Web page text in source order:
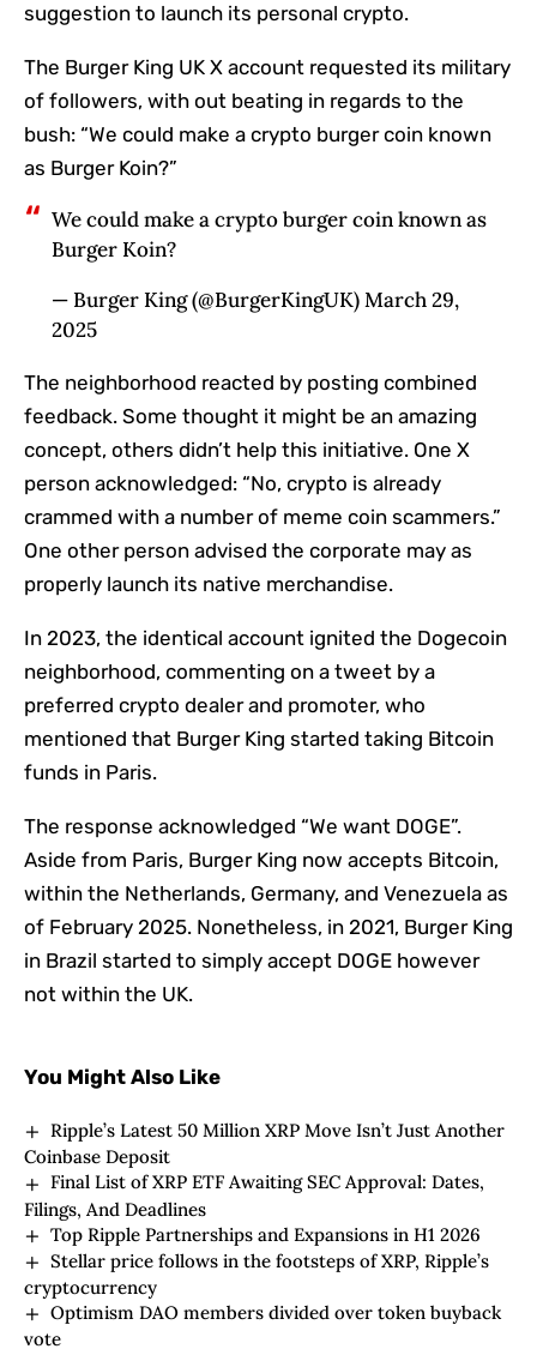
suggestion to launch its personal crypto.
The Burger King UK X account requested its military
of followers, with out beating in regards to the
bush: “We could make a crypto burger coin known
as Burger Koin?”
We could make a crypto burger coin known as
Burger Koin?
— Burger King (@BurgerKingUK) March 29,
2025
The neighborhood reacted by posting combined
feedback. Some thought it might be an amazing
concept, others didn’t help this initiative. One X
person acknowledged: “No, crypto is already
crammed with a number of meme coin scammers.”
One other person advised the corporate may as
properly launch its native merchandise.
In 2023, the identical account ignited the Dogecoin
neighborhood, commenting on a tweet by a
preferred crypto dealer and promoter, who
mentioned that Burger King started taking Bitcoin
funds in Paris.
The response acknowledged “We want DOGE”.
Aside from Paris, Burger King now accepts Bitcoin,
within the Netherlands, Germany, and Venezuela as
of February 2025. Nonetheless, in 2021, Burger King
in Brazil started to simply accept DOGE however
not within the UK.
You Might Also Like
Ripple’s Latest 50 Million XRP Move Isn’t Just Another
Coinbase Deposit
Final List of XRP ETF Awaiting SEC Approval: Dates,
Filings, And Deadlines
Top Ripple Partnerships and Expansions in H1 2026
Stellar price follows in the footsteps of XRP, Ripple’s
cryptocurrency
Optimism DAO members divided over token buyback
vote